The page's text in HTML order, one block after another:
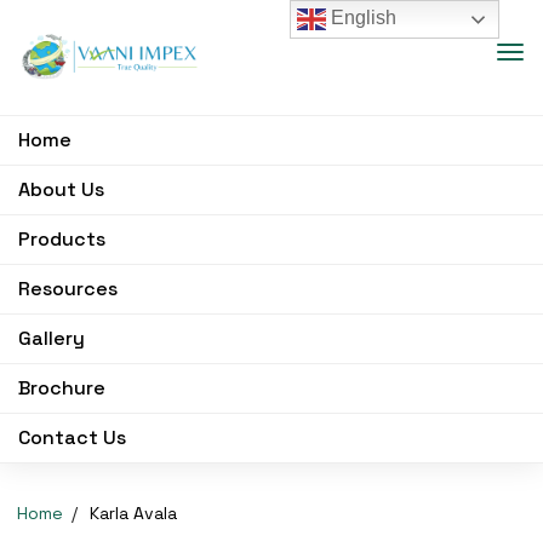
Home
About Us
Products
Resources
Gallery
Brochure
Contact Us
Home Karla Avala
English